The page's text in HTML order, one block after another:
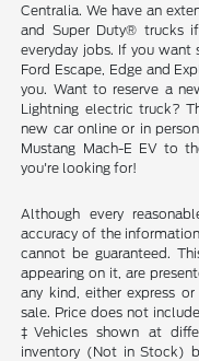
Centralia. We have an
and Super Duty® trucks
everyday jobs. If you
Ford Escape, Edge and
you. Want to reserve a
Lightning electric truck?
new car online or in
Mustang Mach-E EV to
you're looking for!
Although every
accuracy of the
cannot be guaranteed.
appearing on it, are
any kind, either express
sale. Price does not
‡Vehicles shown at
inventory (Not in Stock)